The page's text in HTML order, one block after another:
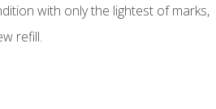
with only the lightest of marks,
refill.